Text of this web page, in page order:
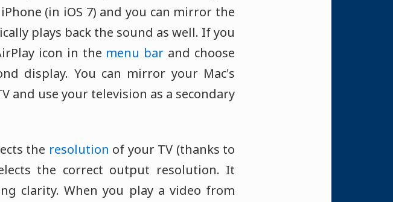
(in iOS 7) and you can mirror the
plays back the sound as well. If you
icon in the menu bar and choose
display. You can mirror your Mac's
and use your television as a secondary
the resolution of your TV (thanks to
the correct output resolution. It
clarity. When you play a video from